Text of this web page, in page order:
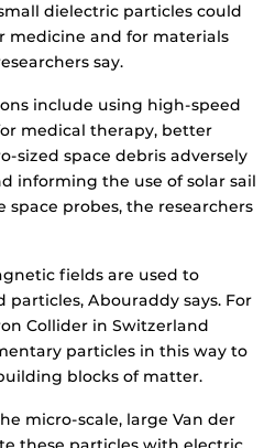
dielectric particles could
medicine and for materials
say.
include using high-speed
medical therapy, better
sized space debris adversely
informing the use of solar sail
space probes, the researchers
fields are used to
particles, Abouraddy says. For
Collider in Switzerland
particles in this way to
blocks of matter.
micro-scale, large Van der